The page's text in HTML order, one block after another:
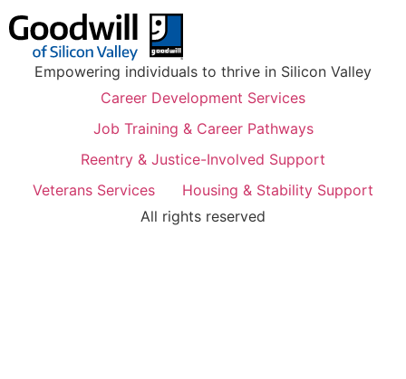
Empowering individuals to thrive in Silicon Valley
Career Development Services
Job Training & Career Pathways
Reentry & Justice-Involved Support
Veterans Services
Housing & Stability Support
All rights reserved